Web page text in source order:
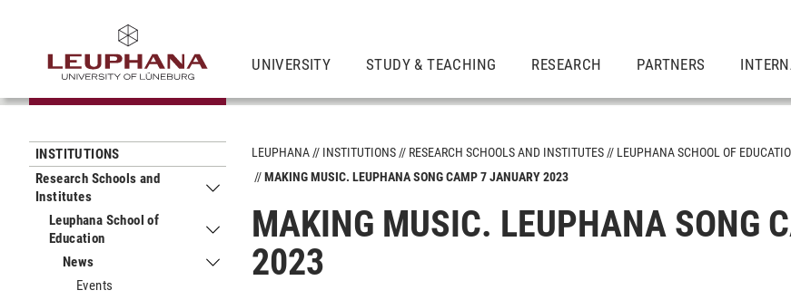
UNIVERSITY STUDY & TEACHING RESEARCH PARTNERS
INSTITUTIONS
Research Schools and
Institutes
Submenu Research Schools and Institutes
Leuphana School of
Education
Submenu Leuphana School of Education
News
Submenu News
Events
LEUPHANA INSTITUTIONS RESEARCH SCHOOLS AND INSTITUTES LEUPHANA SCHOOL OF
MAKING MUSIC. LEUPHANA SONG CAMP 7 JANUARY 2023
MAKING MUSIC. LEUPHANA SONG
2023